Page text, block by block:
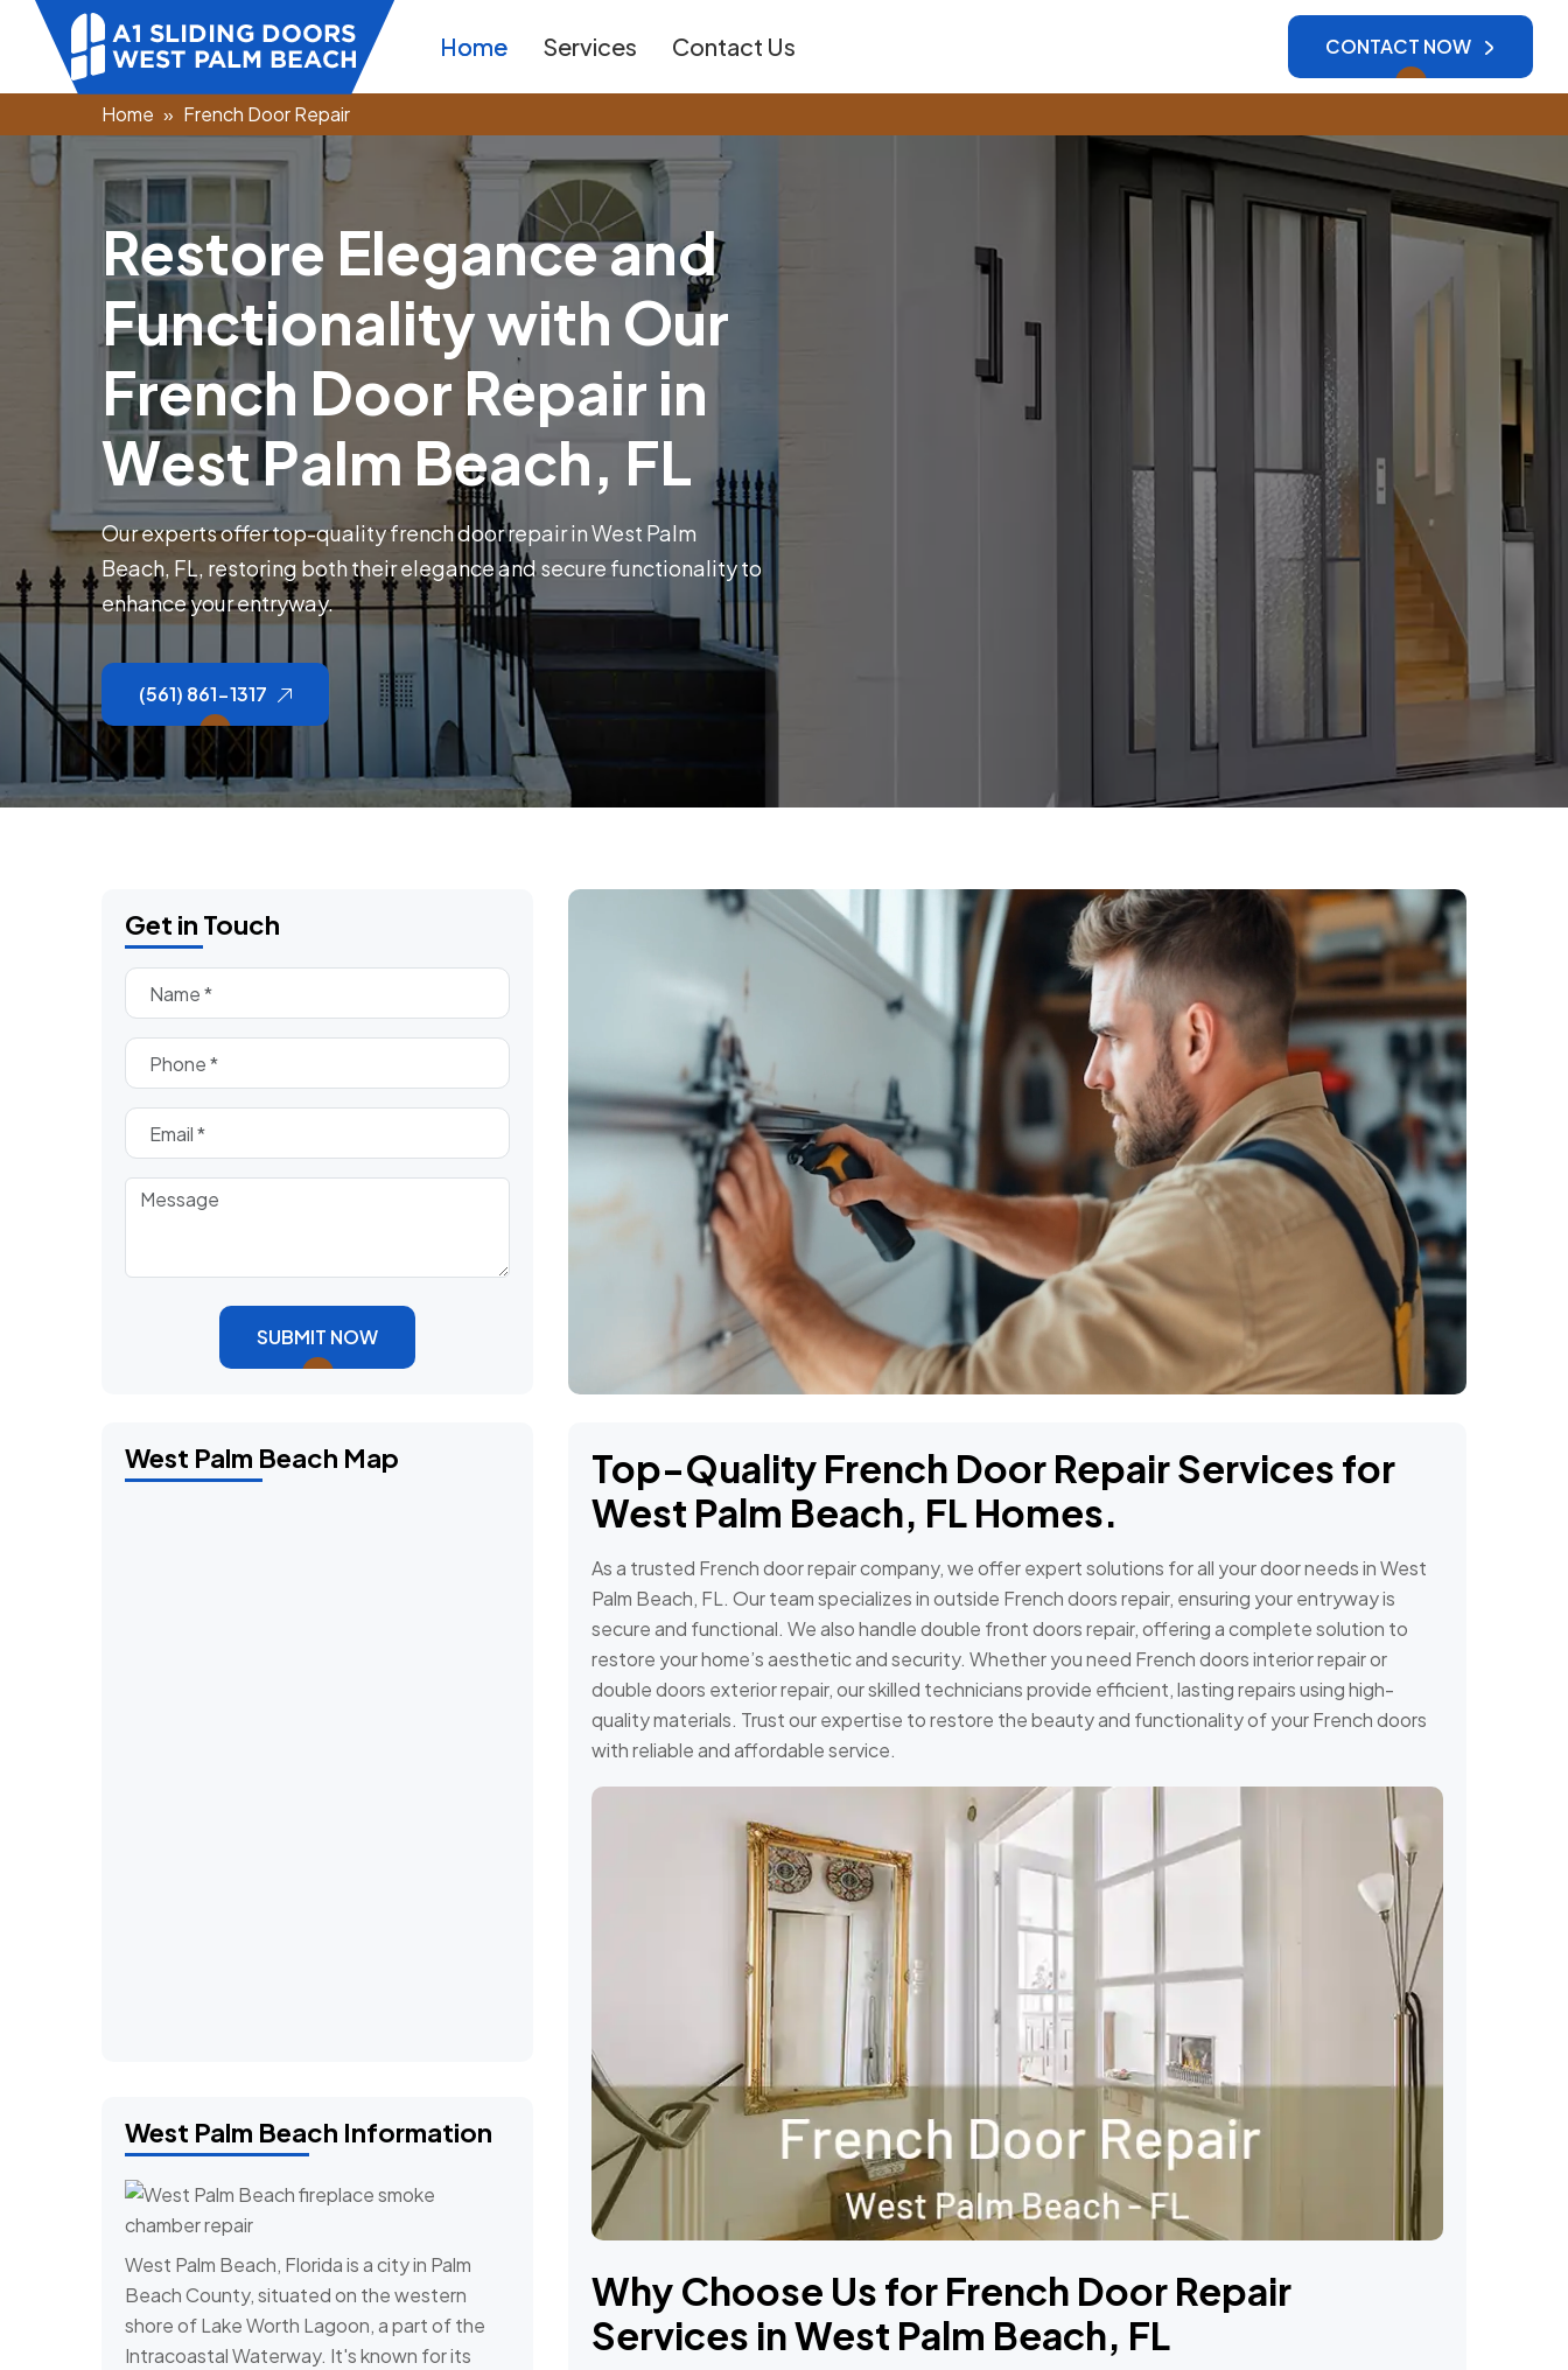
Home Services Contact Us CONTACT NOW
Home French Door Repair
Restore Eleganceand
Functionalitywith Our
French Door Repair in
WestPalm Beach, FL
Our experts offer top-quality french door repair in West Palm
Beach, FL, restoring both their elegance and secure functionality to
enhance your entryway.
(561) 861-1317
Get in Touch
SUBMIT NOW
West Palm Beach Map
West Palm Beach Information
West Palm Beach, Florida is a city in Palm
Beach County, situated on the western
shore of Lake Worth Lagoon, a part of the
Intracoastal Waterway. It's known for its
Top-Quality French Door Repair Services for
West Palm Beach, FL Homes.
As a trusted French door repair company, we offer expert solutions for all your door needs in West
Palm Beach, FL. Our team specializes in outside French doors repair, ensuring your entryway is
secure and functional. We also handle double front doors repair, offering a complete solution to
restore your home’s aesthetic and security. Whether you need French doors interior repair or
double doors exterior repair, our skilled technicians provide efficient, lasting repairs using high-
quality materials. Trust our expertise to restore the beauty and functionality of your French doors
with reliable and affordable service.
Why Choose Us for French Door Repair
Services in West Palm Beach, FL